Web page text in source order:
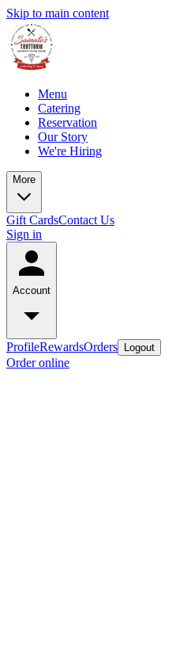
Skip to main content
Menu
Catering
Reservation
Our Story
We're Hiring
More
Gift CardsContact Us
Sign in
Account
ProfileRewardsOrders Logout
Order online